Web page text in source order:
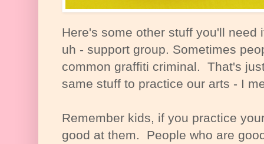
Here's some other stuff you'll need
uh - support group. Sometimes
common graffiti criminal. That's
same stuff to practice our arts - I
Remember kids, if you practice
good at them. People who are